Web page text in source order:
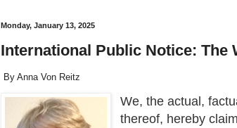
Monday, January 13, 2025
International Public Notice: The
By Anna Von Reitz
We, the actual,
thereof, hereby